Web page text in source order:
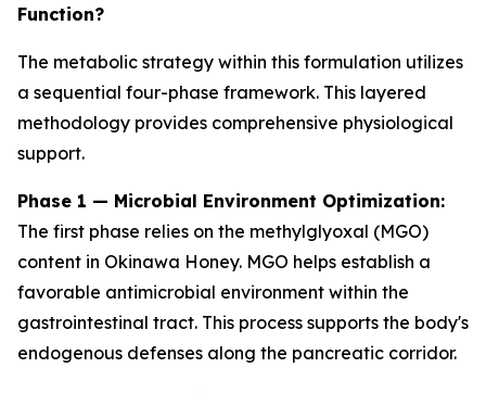
Function?
The metabolic strategy within this formulation utilizes
a sequential four-phase framework. This layered
methodology provides comprehensive physiological
support.
Phase 1 — Microbial Environment Optimization:
The first phase relies on the methylglyoxal (MGO)
content in Okinawa Honey. MGO helps establish a
favorable antimicrobial environment within the
gastrointestinal tract. This process supports the body's
endogenous defenses along the pancreatic corridor.